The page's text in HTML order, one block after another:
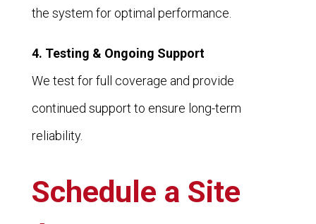
the system for optimal performance.
4. Testing & Ongoing Support
We test for full coverage and provide
continued support to ensure long-term
reliability.
Schedule a Site